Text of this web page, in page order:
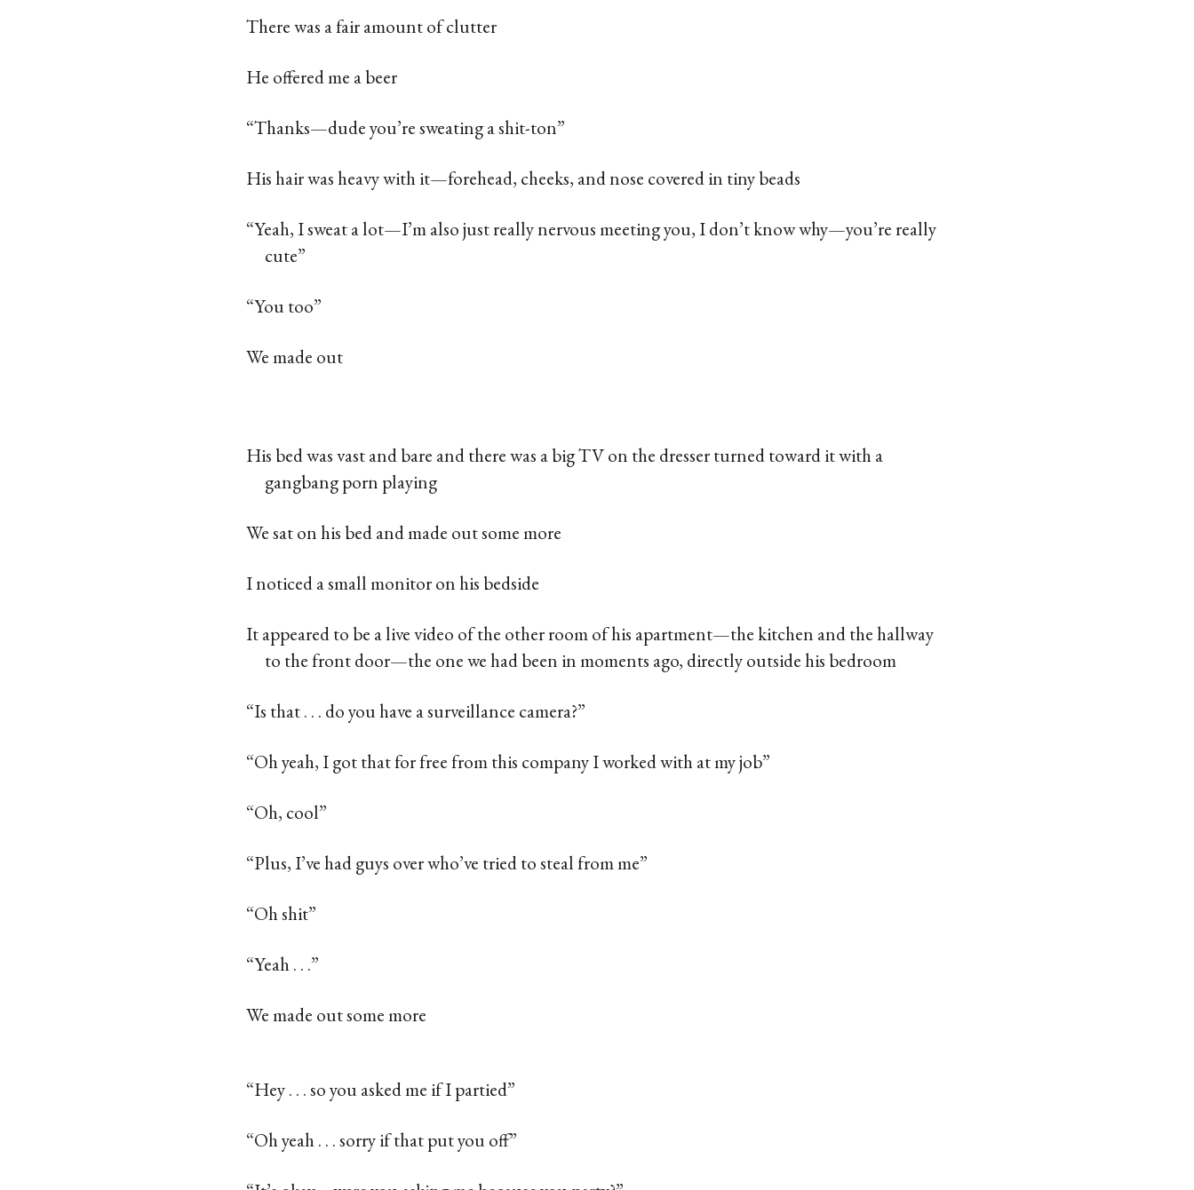
There was a fair amount of clutter
He offered me a beer
“Thanks—dude you’re sweating a shit-ton”
His hair was heavy with it—forehead, cheeks, and nose covered in tiny beads
“Yeah, I sweat a lot—I’m also just really nervous meeting you, I don’t know why—you’re really
cute”
“You too”
We made out
His bed was vast and bare and there was a big TV on the dresser turned toward it with a
gangbang porn playing
We sat on his bed and made out some more
I noticed a small monitor on his bedside
It appeared to be a live video of the other room of his apartment—the kitchen and the hallway
to the front door—the one we had been in moments ago, directly outside his bedroom
“Is that . . . do you have a surveillance camera?”
“Oh yeah, I got that for free from this company I worked with at my job”
“Oh, cool”
“Plus, I’ve had guys over who’ve tried to steal from me”
“Oh shit”
“Yeah . . .”
We made out some more
“Hey . . . so you asked me if I partied”
“Oh yeah . . . sorry if that put you off”